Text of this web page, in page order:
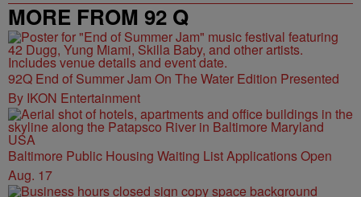
MORE FROM 92 Q
92Q End of Summer Jam On The Water Edition Presented
By IKON Entertainment
Baltimore Public Housing Waiting List Applications Open
Aug. 17